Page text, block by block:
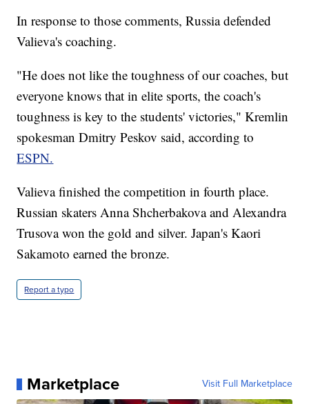
In response to those comments, Russia defended
Valieva's coaching.
"He does not like the toughness of our coaches, but
everyone knows that in elite sports, the coach's
toughness is key to the students' victories," Kremlin
spokesman Dmitry Peskov said, according to
ESPN.
Valieva finished the competition in fourth place.
Russian skaters Anna Shcherbakova and Alexandra
Trusova won the gold and silver. Japan's Kaori
Sakamoto earned the bronze.
Report a typo
Marketplace Visit Full Marketplace